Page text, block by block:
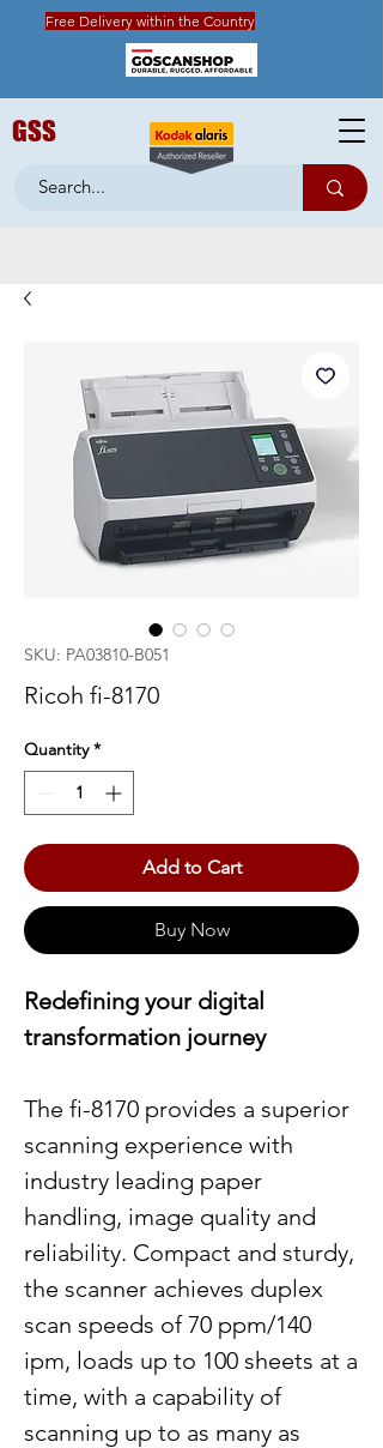
Free Delivery within the Country
GSS
SKU: PA03810-B051
Ricoh fi-8170
Quantity *
Add to Cart
Buy Now
Redefining your digital
transformation journey
The fi-8170 provides a superior
scanning experience with
industry leading paper
handling, image quality and
reliability. Compact and sturdy,
the scanner achieves duplex
scan speeds of 70 ppm/140
ipm, loads up to 100 sheets at a
time, with a capability of
scanning up to as many as